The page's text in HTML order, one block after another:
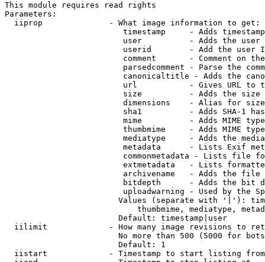
This module requires read rights
Parameters:
  iiprop              - What image information to get:
timestamp     - Adds
user          - Adds the
userid        - Add the user
comment       - Comment on
parsedcomment - Parse the
canonicaltitle - Adds the
url           - Gives URL to
size          - Adds the
                         dimensions    - Alias for size
sha1          - Adds SHA-1
mime          - Adds MIME
thumbmime     - Adds MIME
mediatype     - Adds the
metadata      - Lists Exif
commonmetadata - Lists file
extmetadata   - Lists
archivename   - Adds the
bitdepth      - Adds the bit
uploadwarning - Used by the
Values (separate with '|'):
thumbmime, mediatype,
                        Default: timestamp|user
iilimit             - How many image revisions to
No more than 500 (5000 for
                        Default: 1
  iistart             - Timestamp to start listing from